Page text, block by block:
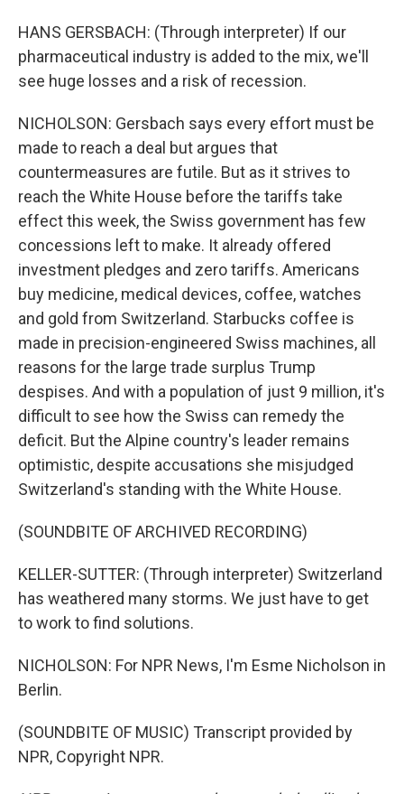
HANS GERSBACH: (Through interpreter) If our
pharmaceutical industry is added to the mix, we'll
see huge losses and a risk of recession.
NICHOLSON: Gersbach says every effort must be
made to reach a deal but argues that
countermeasures are futile. But as it strives to
reach the White House before the tariffs take
effect this week, the Swiss government has few
concessions left to make. It already offered
investment pledges and zero tariffs. Americans
buy medicine, medical devices, coffee, watches
and gold from Switzerland. Starbucks coffee is
made in precision-engineered Swiss machines, all
reasons for the large trade surplus Trump
despises. And with a population of just 9 million, it's
difficult to see how the Swiss can remedy the
deficit. But the Alpine country's leader remains
optimistic, despite accusations she misjudged
Switzerland's standing with the White House.
(SOUNDBITE OF ARCHIVED RECORDING)
KELLER-SUTTER: (Through interpreter) Switzerland
has weathered many storms. We just have to get
to work to find solutions.
NICHOLSON: For NPR News, I'm Esme Nicholson in
Berlin.
(SOUNDBITE OF MUSIC) Transcript provided by
NPR, Copyright NPR.